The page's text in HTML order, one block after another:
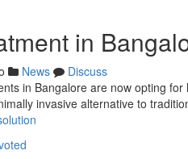
in
News
Discuss
in Bangalore are now opting
invasive alternative to